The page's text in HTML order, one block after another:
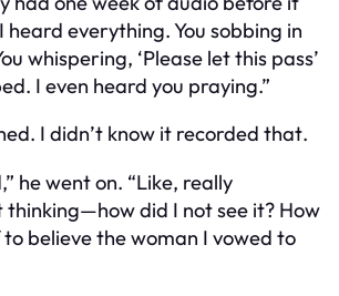
everything. You sobbing in
whispering, ‘Please let this pass’
I even heard you praying.”
I didn’t know it recorded that.
he went on. “Like, really
thinking—how did I not see it? How
to believe the woman I vowed to